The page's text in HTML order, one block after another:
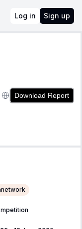
Log in Sign up
Download Report